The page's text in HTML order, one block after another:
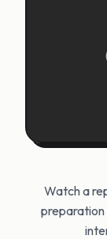
Watch a